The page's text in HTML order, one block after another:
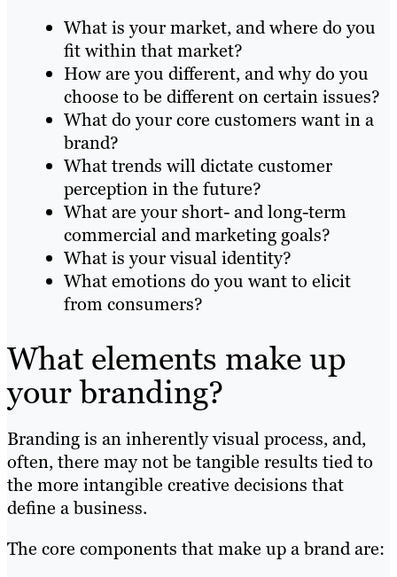
What is your market, and where do you
fit within that market?
How are you different, and why do you
choose to be different on certain issues?
What do your core customers want in a
brand?
What trends will dictate customer
perception in the future?
What are your short- and long-term
commercial and marketing goals?
What is your visual identity?
What emotions do you want to elicit
from consumers?
What elements make up
your branding?
Branding is an inherently visual process, and,
often, there may not be tangible results tied to
the more intangible creative decisions that
define a business.
The core components that make up a brand are: